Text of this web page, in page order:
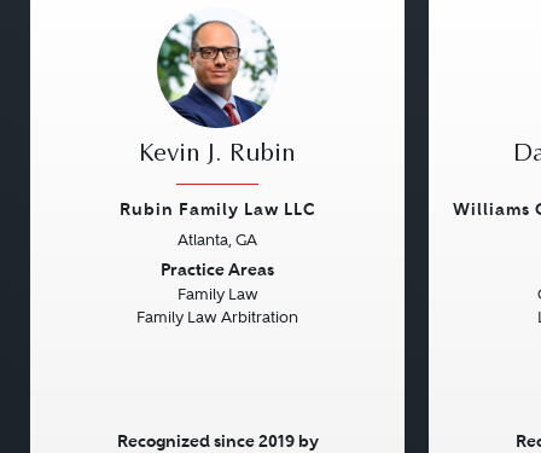
Kevin J. Rubin
Rubin Family Law LLC
Atlanta, GA
Practice Areas
Family Law
Family Law Arbitration
Recognized since 2019 by
Williams